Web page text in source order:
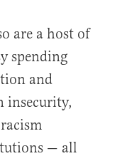
are a host of
spending
and
insecurity,
— all